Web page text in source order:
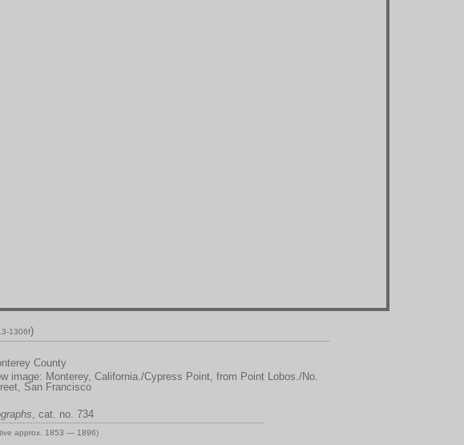
1306f)
County
image: Monterey, California./Cypress Point, from Point Lobos./No.
San Francisco
, cat. no. 734
approx. 1853 — 1896)